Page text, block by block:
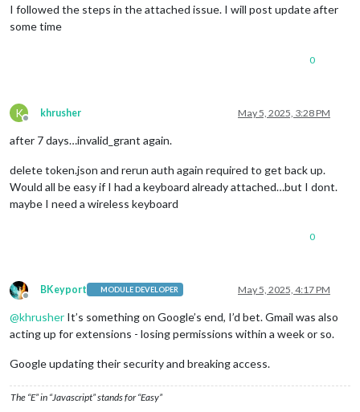
I followed the steps in the attached issue. I will post update after
some time
0
K
Offline
khrusher May 5, 2025, 3:28 PM
after 7 days…invalid_grant again.
delete token.json and rerun auth again required to get back up.
Would all be easy if I had a keyboard already attached…but I dont.
maybe I need a wireless keyboard
0
Offline
BKeyport MODULE DEVELOPER May 5, 2025, 4:17 PM
@khrusher It’s something on Google’s end, I’d bet. Gmail was also
acting up for extensions - losing permissions within a week or so.
Google updating their security and breaking access.
The “E” in “Javascript” stands for “Easy”